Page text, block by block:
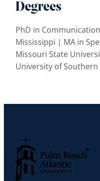
Degrees
PhD in
Mississippi | MA in
Missouri State
University of Southern